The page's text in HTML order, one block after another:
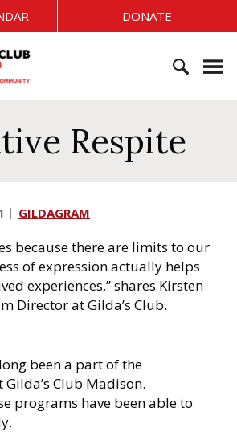
DONATE
e
a
o
r
:
Respite
GILDAGRAM
because there are limits to our
of expression actually helps
experiences,” shares Kirsten
Director at Gilda’s Club.
been a part of the
Club Madison.
programs have been able to